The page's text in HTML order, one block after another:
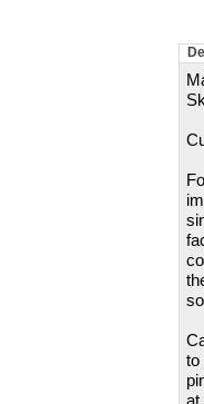
to
at